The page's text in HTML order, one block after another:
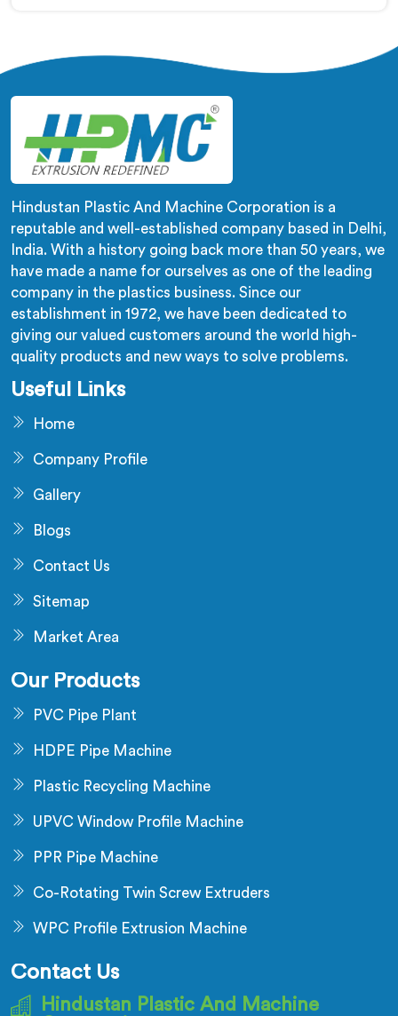
in Sonipat is designed to fulfill these requirements,
enabling manufacturers to produce flawless PVC
doors with ease.
Hindustan Plastic And Machine Corporation is a
reputable and well-established company based in Delhi,
India. With a history going back more than 50 years, we
have made a name for ourselves as one of the leading
company in the plastics business. Since our
establishment in 1972, we have been dedicated to
giving our valued customers around the world high-
quality products and new ways to solve problems.
Useful Links
Home
Company Profile
Gallery
Blogs
Contact Us
Sitemap
Market Area
Our Products
PVC Pipe Plant
HDPE Pipe Machine
Plastic Recycling Machine
UPVC Window Profile Machine
PPR Pipe Machine
Co-Rotating Twin Screw Extruders
WPC Profile Extrusion Machine
Contact Us
Hindustan Plastic And Machine